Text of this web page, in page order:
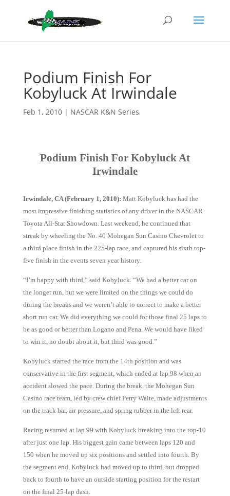
Podium Finish For
Kobyluck At Irwindale
Feb 1, 2010| NASCAR K&N Series
Podium Finish For Kobyluck At
Irwindale
Irwindale, CA (February 1, 2010): Matt Kobyluck has had the
most impressive finishing statistics of any driver in the NASCAR
Toyota All-Star Showdown. Last weekend, he continued that
streak by wheeling the No. 40 Mohegan Sun Casino Chevrolet to
a third place finish in the 225-lap race, and captured his sixth top-
five finish in the events seven year history.
“I’m happy with third,” said Kobyluck. “We had a better car on
the longer run, but we were limited on the things we could do
during the breaks and we weren’t able to correct to make a better
short run car. We did everything we could for those final 25 laps to
be as good or better than Logano and Pena. We would have liked
to win it, no doubt about it, but third was good.”
Kobyluck started the race from the 14th position and was
conservative in the first segment, which ended at lap 98 when an
accident slowed the pace. During the break, the Mohegan Sun
Casino race team, led by crew chief Perry Waite, made adjustments
on the track bar, air pressure, and spring rubber in the left rear.
Racing resumed at lap 99 with Kobyluck breaking into the top-10
after just one lap. His biggest gain came between laps 120 and
150 when he moved up six positions and settled into fourth. By
the segment end, Kobyluck had moved up to third, but dropped
back to fourth to have an outside starting position for the restart
on the final 25-lap dash.